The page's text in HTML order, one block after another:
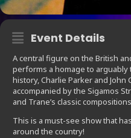
Event Details
A central figure on the British
performs a homage to
history, Charlie Parker and John
accompanied by the Sigamos
and Trane’s classic
This is a must-see show that
around the country!